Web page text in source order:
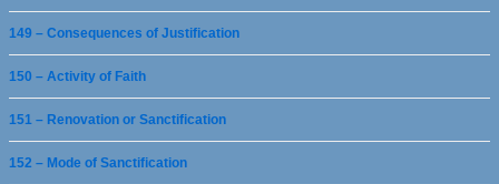
149 – Consequences of Justification
150 – Activity of Faith
151 – Renovation or Sanctification
152 – Mode of Sanctification